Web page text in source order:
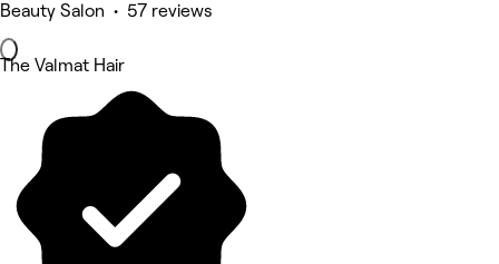
Beauty Salon • 57 reviews
The Valmat Hair